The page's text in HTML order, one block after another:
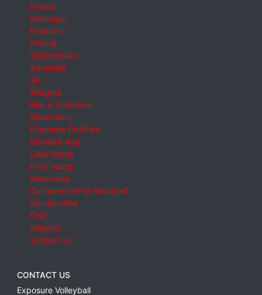
Events
Rankings
Features
Pricing
Testimonials
Advertise
API
Widgets
Hire A Scheduler
Directories
Exposure Certified
Branded App
Case Study
Find Teams
Resources
Customers Who Switched
Unsubscribe
FAQ
Support
Contact Us
CONTACT US
Exposure Volleyball